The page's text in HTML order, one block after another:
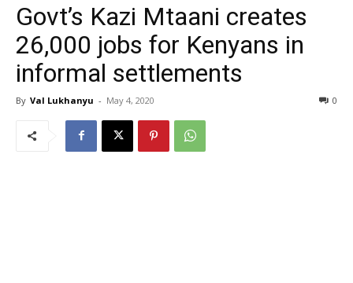
Govt’s Kazi Mtaani creates
26,000 jobs for Kenyans in
informal settlements
By Val Lukhanyu - May 4, 2020 0